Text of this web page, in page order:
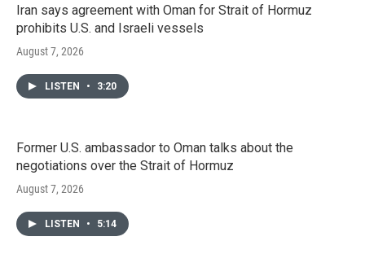
Iran says agreement with Oman for Strait of Hormuz
prohibits U.S. and Israeli vessels
August 7, 2026
LISTEN • 3:20
Former U.S. ambassador to Oman talks about the
negotiations over the Strait of Hormuz
August 7, 2026
LISTEN • 5:14